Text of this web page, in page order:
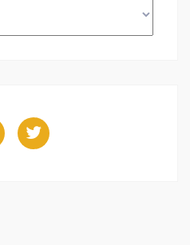
FacebookTwitter